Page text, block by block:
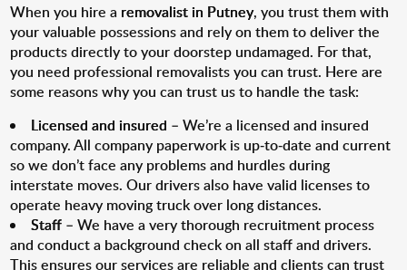
When you hire a removalist in Putney, you trust them with
your valuable possessions and rely on them to deliver the
products directly to your doorstep undamaged. For that,
you need professional removalists you can trust. Here are
some reasons why you can trust us to handle the task:
Licensed and insured – We’re a licensed and insured
company. All company paperwork is up-to-date and current
so we don’t face any problems and hurdles during
interstate moves. Our drivers also have valid licenses to
operate heavy moving truck over long distances.
Staff – We have a very thorough recruitment process
and conduct a background check on all staff and drivers.
This ensures our services are reliable and clients can trust